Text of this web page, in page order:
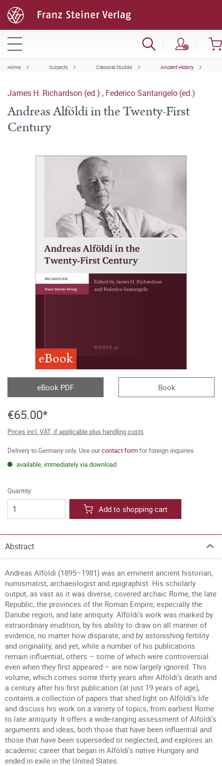
Home Subjects Classical Studies Ancient History
James H. Richardson (ed.) , Federico Santangelo (ed.)
Andreas Alföldi in the Twenty-First
Century
eBook
eBook PDF Book
€65.00*
Prices incl. VAT, if applicable plus handling costs
Delivery to Germany only. Use ourcontact formfor foreign inquiries.
available, immediately via download
Quantity:
Add to shopping cart
Abstract
Andreas Alföldi (1895–1981) was an eminent ancient historian,
numismatist, archaeologist and epigraphist. His scholarly
output, as vast as it was diverse, covered archaic Rome, the late
Republic, the provinces of the Roman Empire, especially the
Danube region, and late antiquity. Alföldi's work was marked by
extraordinary erudition, by his ability to draw on all manner of
evidence, no matter how disparate, and by astonishing fertility
and originality, and yet, while a number of his publications
remain influential, others – some of which were controversial
even when they first appeared – are now largely ignored. This
volume, which comes some thirty years after Alföldi's death and
a century after his first publication (at just 19 years of age),
contains a collection of papers that shed light on Alföldi's life
and discuss his work on a variety of topics, from earliest Rome
to late antiquity. It offers a wide-ranging assessment of Alföldi's
arguments and ideas, both those that have been influential and
those that have been superseded or neglected, and explores an
academic career that began in Alföldi's native Hungary and
ended in exile in the United States.